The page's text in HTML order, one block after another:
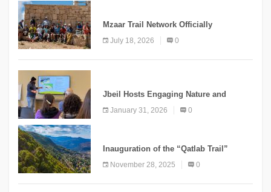
Mzaar Trail Network Officially
Inaugurated, Marking a New Chapter for
Mountain Tourism
July 18, 2026 0
Jbeil Hosts Engaging Nature and
Conservation Conference
January 31, 2026 0
Inauguration of the “Qatlab Trail”
November 28, 2025 0